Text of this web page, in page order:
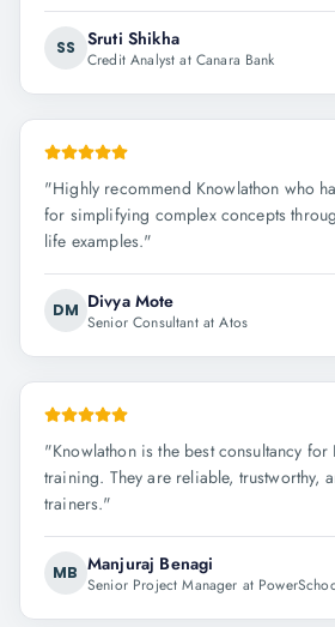
SS Sruti Shikha
Credit Analyst at Canara Bank
"Highly recommend Knowlathon who
for simplifying complex concepts
life examples."
DM Divya Mote
Senior Consultant at Atos
"Knowlathon is the best consultancy
training. They are reliable, trustworthy,
trainers."
MB Manjuraj Benagi
Senior Project Manager at